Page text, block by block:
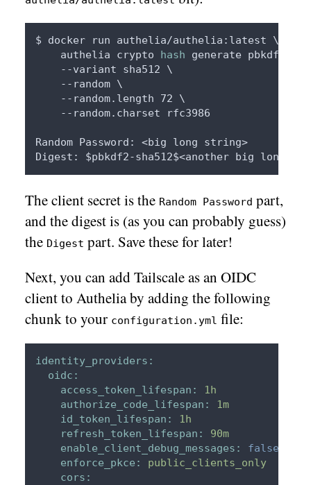
$ docker run authelia/authelia:latest \
    authelia crypto
hash generate pbkdf2 \
    --variant sha512 \
    --random \
    --random.length 72 \
    --random.charset rfc3986
Random Password: <big long string>
Digest: $pbkdf2
The client secret is the Random Password part,
and the digest is (as you can probably guess)
the Digest part. Save these for later!
Next, you can add Tailscale as an OIDC
client to Authelia by adding the following
chunk to your configuration.yml file:
identity_providers:
oidc:
access_token_lifespan:
1h
authorize_code_lifespan:
1m
id_token_lifespan:
1h
refresh_token_lifespan:
90m
enable_client_debug_messages:
false
enforce_pkce:
public_clients_only
cors: